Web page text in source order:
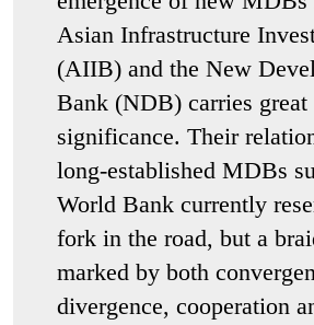
Asian Infrastructure
(AIIB) and the New
Bank (NDB) carries
significance. Their
long-established MDBs
World Bank currently
fork in the road, but a
marked by both
divergence, cooperation